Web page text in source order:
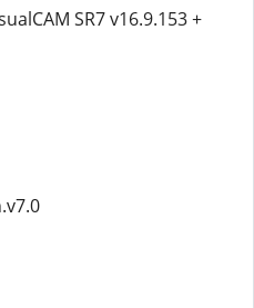
SR7 v16.9.153 +